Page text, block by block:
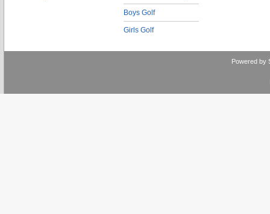
Boys Golf
Girls Golf
Powered by